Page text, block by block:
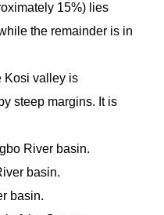
15%) lies
the remainder is in
Kosi valley is
steep margins. It is
River basin.
basin.
basin.